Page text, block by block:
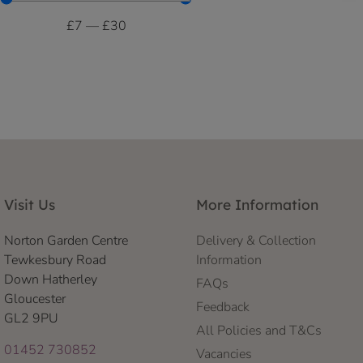
£7 — £30
Visit Us
Norton Garden Centre
Tewkesbury Road
Down Hatherley
Gloucester
GL2 9PU
01452 730852
More Information
Delivery & Collection
Information
FAQs
Feedback
All Policies and T&Cs
Vacancies